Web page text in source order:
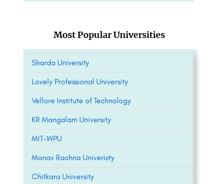
Most Popular Universities
Sharda University
Lovely Professional University
Vellore Institute of Technology
KR Mangalam University
MIT-WPU
Manav Rachna Univeristy
Chitkara University